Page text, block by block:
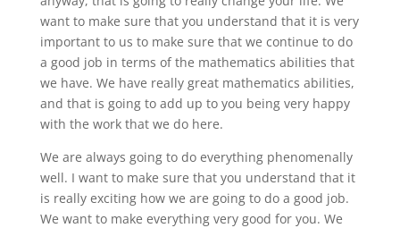
want to make sure that you understand that it is very
important to us to make sure that we continue to do
a good job in terms of the mathematics abilities that
we have. We have really great mathematics abilities,
and that is going to add up to you being very happy
with the work that we do here.
We are always going to do everything phenomenally
well. I want to make sure that you understand that it
is really exciting how we are going to do a good job.
We want to make everything very good for you. We